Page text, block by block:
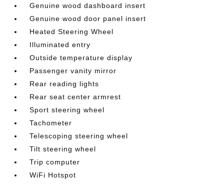
Genuine wood dashboard insert
Genuine wood door panel insert
Heated Steering Wheel
Illuminated entry
Outside temperature display
Passenger vanity mirror
Rear reading lights
Rear seat center armrest
Sport steering wheel
Tachometer
Telescoping steering wheel
Tilt steering wheel
Trip computer
WiFi Hotspot